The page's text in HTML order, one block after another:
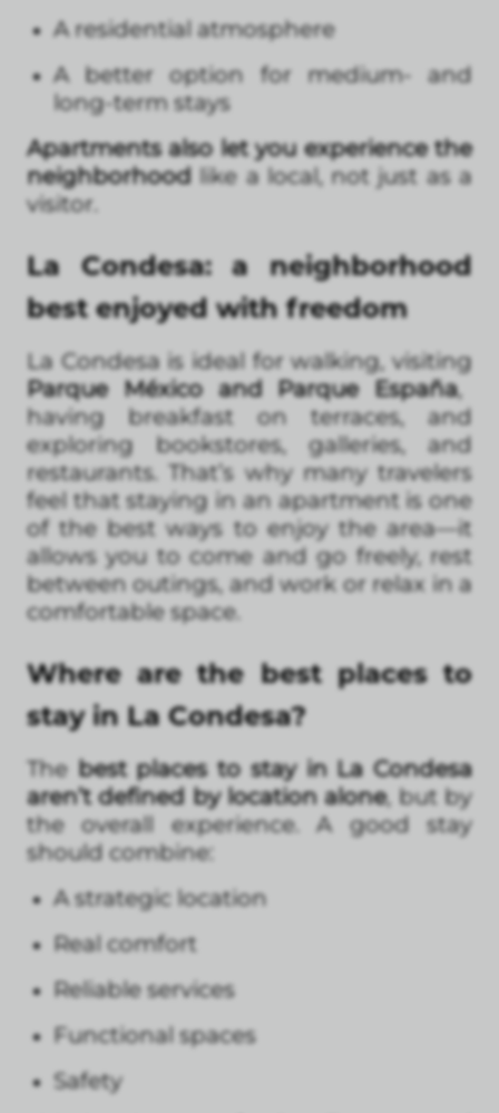
A residential atmosphere
A better option for medium- and
long-term stays
Apartments also let you experience the
neighborhood like a local, not just as a
visitor.
La Condesa: a neighborhood
best enjoyed with freedom
La Condesa is ideal for walking, visiting
Parque México and Parque España,
having breakfast on terraces, and
exploring bookstores, galleries, and
restaurants. That’s why many travelers
feel that staying in an apartment is one
of the best ways to enjoy the area—it
allows you to come and go freely, rest
between outings, and work or relax in a
comfortable space.
Where are the best places to
stay in La Condesa?
The best places to stay in La Condesa
aren’t defined by location alone, but by
the overall experience. A good stay
should combine:
A strategic location
Real comfort
Reliable services
Functional spaces
Safety